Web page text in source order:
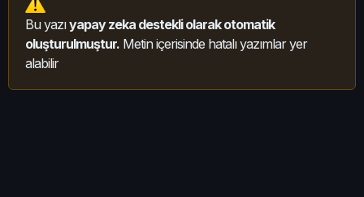
Bu yazıyapay zeka destekli olarak otomatik
oluşturulmuştur. Metin içerisinde hatalı yazımlar yer
alabilir